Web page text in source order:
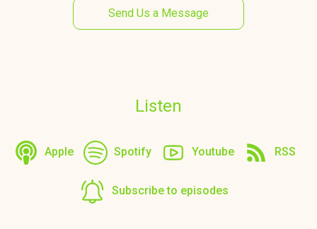
Send Us a Message
Listen
Apple Spotify Youtube RSS
Subscribe to episodes